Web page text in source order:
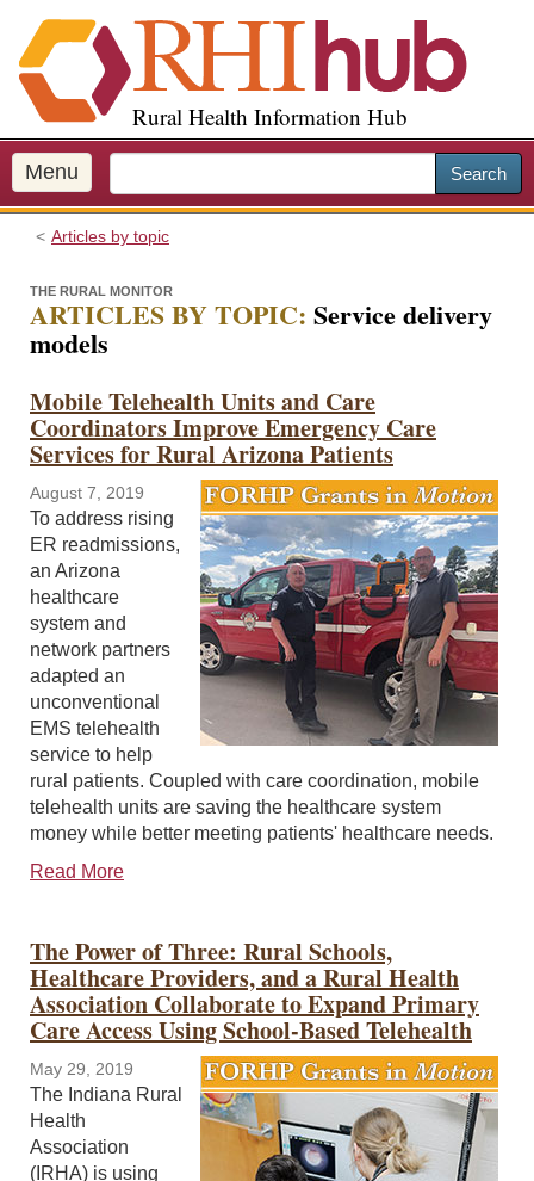
i
p
o
m
a
Rural Health Information Hub
Menu Search
Articles by topic
THE RURAL MONITOR
ARTICLES BY TOPIC: Service delivery
models
Mobile Telehealth Units and Care
Coordinators Improve Emergency Care
Services for Rural Arizona Patients
August 7, 2019
To address rising
ER readmissions,
an Arizona
healthcare
system and
network partners
adapted an
unconventional
EMS telehealth
service to help
rural patients. Coupled with care coordination, mobile
telehealth units are saving the healthcare system
money while better meeting patients' healthcare needs.
Read More
The Power of Three: Rural Schools,
Healthcare Providers, and a Rural Health
Association Collaborate to Expand Primary
Care Access Using School-Based Telehealth
May 29, 2019
The Indiana Rural
Health
Association
(IRHA) is using